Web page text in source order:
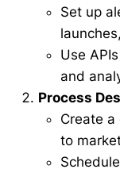
Set up
Use
and
Process
Create
to